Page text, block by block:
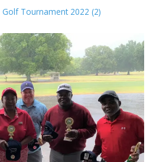
Golf Tournament 2022 (2)